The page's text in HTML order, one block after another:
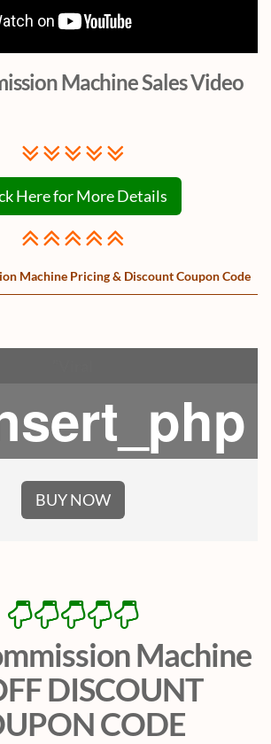
Machine Sales Video
Here for More Details
Machine Pricing & Discount Coupon Code
BUY NOW
Machine
DISCOUNT
CODE